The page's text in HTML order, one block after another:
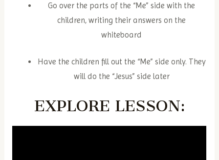
Go over the parts of the “Me” side with the
children, writing their answers on the
whiteboard
Have the children fill out the “Me” side only. They
will do the “Jesus” side later
EXPLORE LESSON: